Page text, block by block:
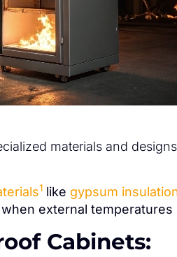
materials and
1 like gypsum
external temperatures
Cabinets: